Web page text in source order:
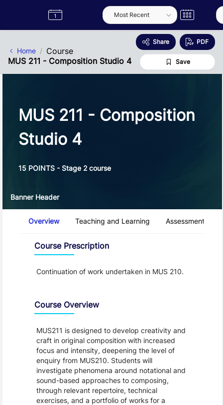
Label
Semester
Home
Course
MUS 211 - Composition Studio 4
Share PDF
Save
MUS 211 - Composition
Studio 4
15 POINTS - Stage 2 course
Banner Header
Overview Teaching and Learning Assessment and
Course Prescription
Continuation of work undertaken in MUS 210.
Course Overview
MUS211 is designed to develop creativity and
craft in original composition with increased
focus and intensity, deepening the level of
enquiry from MUS210. Students will
investigate phenomena around notational and
sound-based approaches to composing,
through relevant repertoire, technical
exercises, and a portfolio of works for a